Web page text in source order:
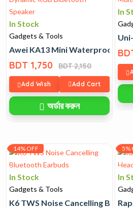
In Stock
Gadgets & Tools
Awei KA13 Mini Waterproof
BDT 1,750 BDT 2,150
Add Wish Add Cart
অর্ডার করুন
In
14% OFF
In Stock
Gadgets & Tools
K6 TWS Noise Cancelling
5%
In